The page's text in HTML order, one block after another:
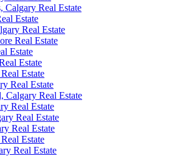
Calgary Real Estate
Estate
Real Estate
Real Estate
Estate
Estate
Estate
Real Estate
Calgary Real Estate
Real Estate
Real Estate
Real Estate
Estate
Real Estate